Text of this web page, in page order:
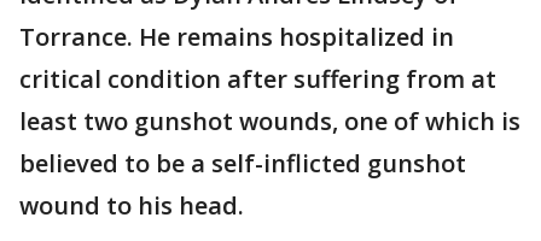
Torrance. He remains hospitalized in
critical condition after suffering from at
least two gunshot wounds, one of which is
believed to be a self-inflicted gunshot
wound to his head.